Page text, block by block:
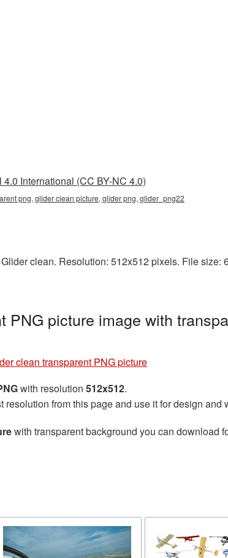
International (CC BY-NC 4.0)
png, glider clean picture, glider png, glider_png22
clean. Resolution: 512x512 pixels. File size:
PNG picture image with
clean transparent PNG picture
with resolution 512x512.
resolution from this page and use it for design and
with transparent background you can download